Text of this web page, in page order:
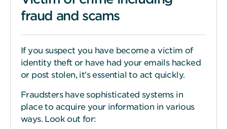
fraud and scams
If you suspect you have become a victim of
identity theft or have had your emails hacked
or post stolen, it’s essential to act quickly.
Fraudsters have sophisticated systems in
place to acquire your information in various
ways. Look out for: